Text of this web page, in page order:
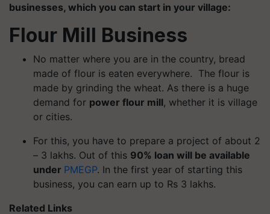
businesses, which you can start in your village:
Flour Mill Business
No matter where you are in the country, bread
made of flour is eaten everywhere. The flour is
made by grinding the wheat. As there is a huge
demand for power flour mill, whether it is village
or cities.
For this, you have to prepare a project of about 2
– 3 lakhs. Out of this 90% loan will be available
under PMEGP. In the first year of starting this
business, you can earn up to Rs 3 lakhs.
Related Links